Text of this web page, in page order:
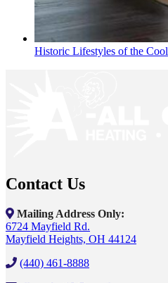
Historic Lifestyles of the Cool
Contact Us
Mailing Address Only:
6724 Mayfield Rd.
Mayfield Heights, OH 44124
(440) 461-8888